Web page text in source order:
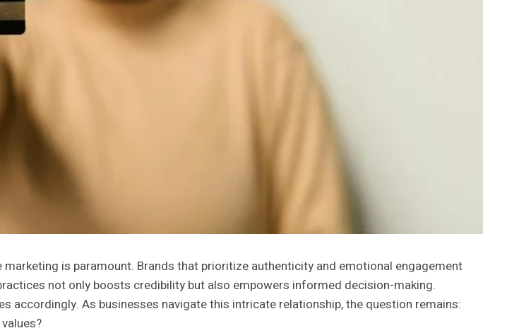
is paramount. Brands that prioritize authenticity and emotional engagement
not only boosts credibility but also empowers informed decision-making.
accordingly. As businesses navigate this intricate relationship, the question remains: